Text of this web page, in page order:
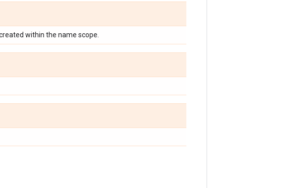
within the name scope.